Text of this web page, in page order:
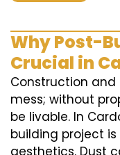
Why Post-
Crucial in
Construction
mess; without
be livable. In
building project
aesthetics. Dust